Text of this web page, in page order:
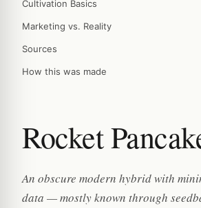
Cultivation Basics
Marketing vs. Reality
Sources
How this was made
Rocket
An obscure modern hybrid with
data — mostly known through